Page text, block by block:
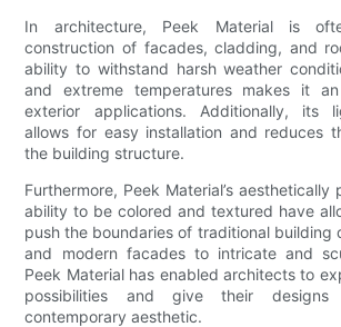
In architecture, Peek Material is
construction of facades, cladding, and
ability to withstand harsh weather
and extreme temperatures makes it
exterior applications. Additionally, its
allows for easy installation and reduces
the building structure.
Furthermore, Peek Material’s aesthetically
ability to be colored and textured have
push the boundaries of traditional building
and modern facades to intricate and
Peek Material has enabled architects to
possibilities and give their
contemporary aesthetic.